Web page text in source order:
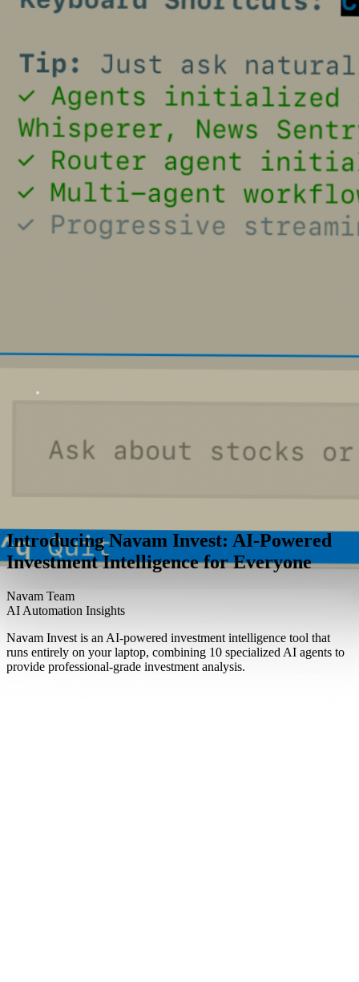
Introducing Navam Invest: AI-Powered
Investment Intelligence for Everyone
Navam Team
AI Automation Insights
Navam Invest is an AI-powered investment intelligence tool that
runs entirely on your laptop, combining 10 specialized AI agents to
provide professional-grade investment analysis.